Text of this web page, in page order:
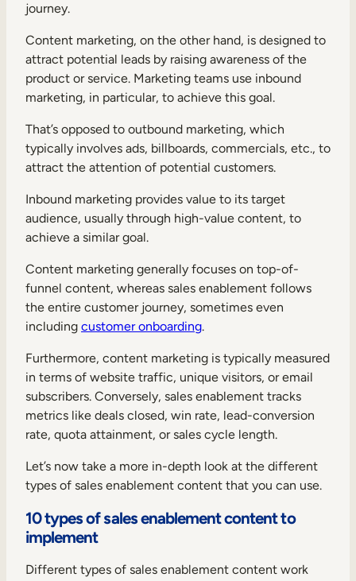
journey.
Content marketing, on the other hand, is designed to
attract potential leads by raising awareness of the
product or service. Marketing teams use inbound
marketing, in particular, to achieve this goal.
That’s opposed to outbound marketing, which
typically involves ads, billboards, commercials, etc., to
attract the attention of potential customers.
Inbound marketing provides value to its target
audience, usually through high-value content, to
achieve a similar goal.
Content marketing generally focuses on top-of-
funnel content, whereas sales enablement follows
the entire customer journey, sometimes even
including customer onboarding.
Furthermore, content marketing is typically measured
in terms of website traffic, unique visitors, or email
subscribers. Conversely, sales enablement tracks
metrics like deals closed, win rate, lead-conversion
rate, quota attainment, or sales cycle length.
Let’s now take a more in-depth look at the different
types of sales enablement content that you can use.
10 types of sales enablement content to
implement
Different types of sales enablement content work